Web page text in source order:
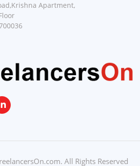
Apartment,
All Rights Reserved